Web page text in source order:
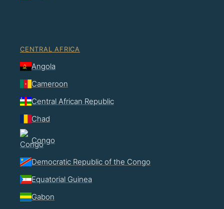
CENTRAL AFRICA
Angola
Cameroon
Central African Republic
Chad
Congo
Democratic Republic of the Congo
Equatorial Guinea
Gabon